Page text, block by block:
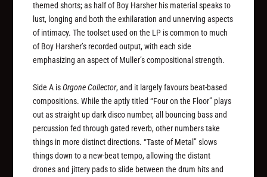
themed shorts; as half of Boy Harsher his material speaks to
lust, longing and both the exhilaration and unnerving aspects
of intimacy. The toolset used on the LP is common to much
of Boy Harsher’s recorded output, with each side
emphasizing an aspect of Muller’s compositional strength.
Side A isOrgone Collector, and it largely favours beat-based
compositions. While the aptly titled “Four on the Floor” plays
out as straight up dark disco number, all bouncing bass and
percussion fed through gated reverb, other numbers take
things in more distinct directions. “Taste of Metal” slows
things down to a new-beat tempo, allowing the distant
drones and jittery pads to slide between the drum hits and